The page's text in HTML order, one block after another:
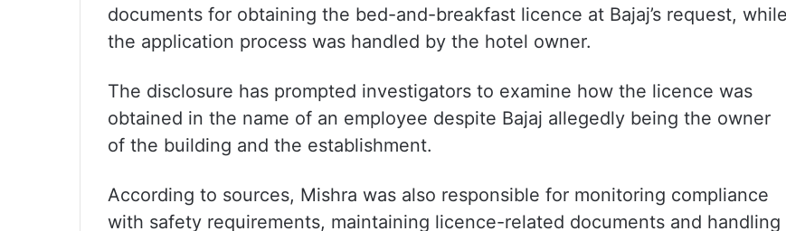
documents for obtaining the bed-and-breakfast licence at Bajaj’s request, while
the application process was handled by the hotel owner.
The disclosure has prompted investigators to examine how the licence was
obtained in the name of an employee despite Bajaj allegedly being the owner
of the building and the establishment.
According to sources, Mishra was also responsible for monitoring compliance
with safety requirements, maintaining licence-related documents and handling